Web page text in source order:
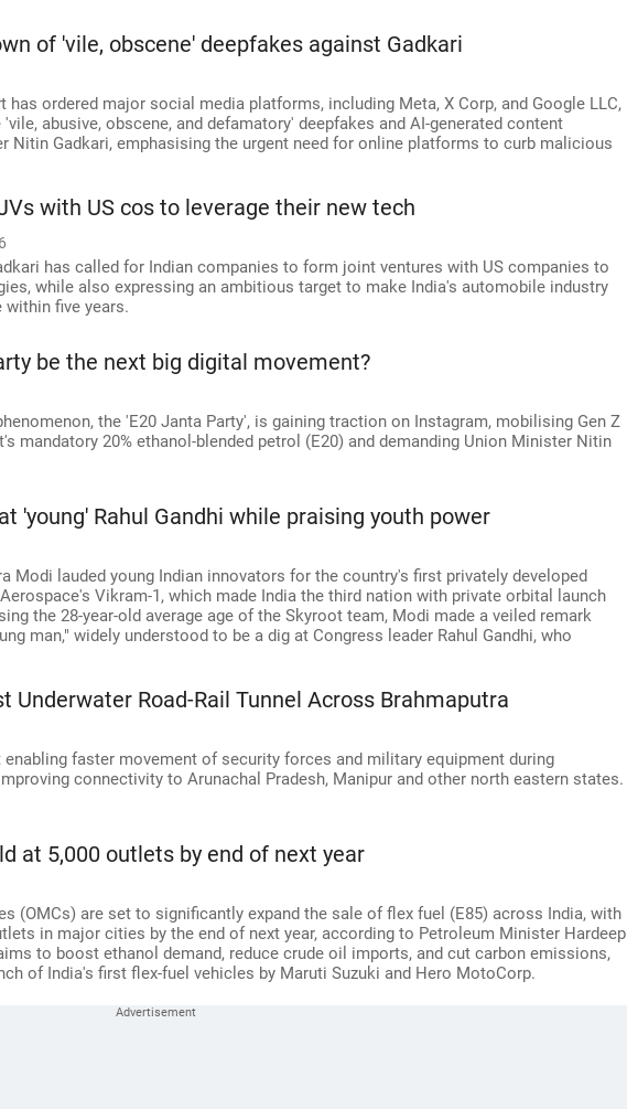
of 'vile, obscene' deepfakes against Gadkari
has ordered major social media platforms, including Meta, X Corp, and Google LLC,
abusive, obscene, and defamatory' deepfakes and AI-generated content
Nitin Gadkari, emphasising the urgent need for online platforms to curb malicious
with US cos to leverage their new tech
has called for Indian companies to form joint ventures with US companies to
while also expressing an ambitious target to make India's automobile industry
within five years.
be the next big digital movement?
the 'E20 Janta Party', is gaining traction on Instagram, mobilising Gen Z
mandatory 20% ethanol-blended petrol (E20) and demanding Union Minister Nitin
'young' Rahul Gandhi while praising youth power
Modi lauded young Indian innovators for the country's first privately developed
Vikram-1, which made India the third nation with private orbital launch
the 28-year-old average age of the Skyroot team, Modi made a veiled remark
man," widely understood to be a dig at Congress leader Rahul Gandhi, who
Underwater Road-Rail Tunnel Across Brahmaputra
faster movement of security forces and military equipment during
connectivity to Arunachal Pradesh, Manipur and other north eastern states.
at 5,000 outlets by end of next year
(OMCs) are set to significantly expand the sale of flex fuel (E85) across India, with
in major cities by the end of next year, according to Petroleum Minister Hardeep
to boost ethanol demand, reduce crude oil imports, and cut carbon emissions,
of India's first flex-fuel vehicles by Maruti Suzuki and Hero MotoCorp.